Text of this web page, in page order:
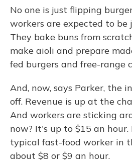
No one is just flipping
workers are expected to be
They bake buns from
make aioli and prepare
fed burgers and free-range
And, now, says Parker, the
off. Revenue is up at the
And workers are sticking
now? It's up to $15 an hour.
typical fast-food worker in
about $8 or $9 an hour.